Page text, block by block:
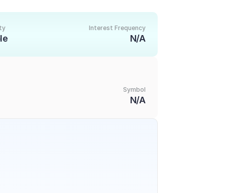
Interest Frequency
N/A
Symbol
N/A